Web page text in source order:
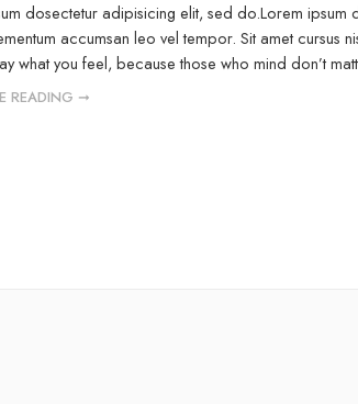
dosectetur adipisicing elit, sed do.Lorem
accumsan leo vel tempor. Sit amet cursus
what you feel, because those who mind don’t
READING ➞